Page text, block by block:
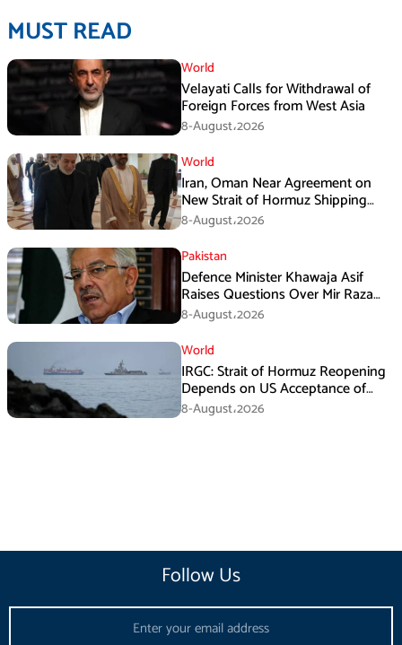
MUST READ
World
Velayati Calls for Withdrawal of
Foreign Forces from West Asia
8-August،2026
World
Iran, Oman Near Agreement on
New Strait of Hormuz Shipping
Mechanism: Araghchi
8-August،2026
Pakistan
Defence Minister Khawaja Asif
Raises Questions Over Mir Raza
Death Investigation
8-August،2026
World
IRGC: Strait of Hormuz Reopening
Depends on US Acceptance of
Iran’s Conditions
8-August،2026
Follow Us